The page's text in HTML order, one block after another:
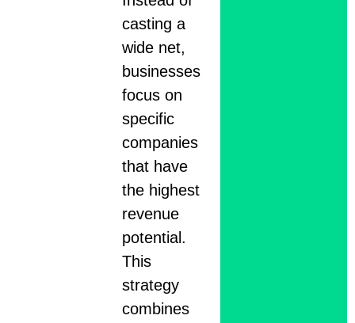
casting a
wide net,
businesses
focus on
specific
companies
that have
the highest
revenue
potential.
This
strategy
combines